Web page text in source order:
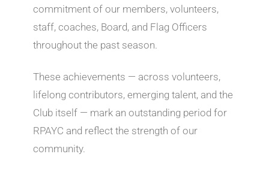
commitment of our members, volunteers,
staff, coaches, Board, and Flag Officers
throughout the past season.
These achievements — across volunteers,
lifelong contributors, emerging talent, and the
Club itself — mark an outstanding period for
RPAYC and reflect the strength of our
community.